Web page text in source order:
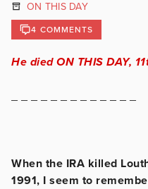
ON THIS DAY
4 COMMENTS
He died ON THIS DAY,
When the IRA killed
1991, I seem to